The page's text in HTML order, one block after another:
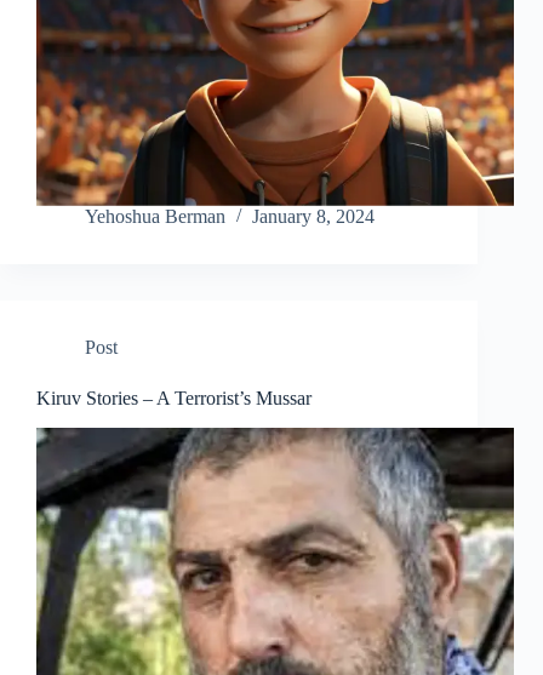
Yehoshua Berman January 8, 2024
Post
Kiruv Stories – A Terrorist’s Mussar